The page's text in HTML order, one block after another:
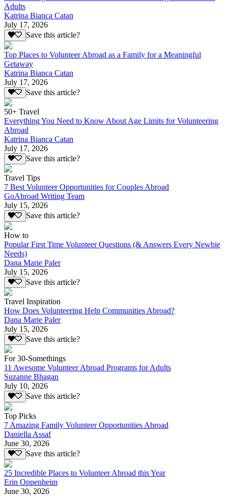
Adults
Katrina Bianca Catan
July 17, 2026
Save this article?
Top Places to Volunteer Abroad as a Family for a Meaningful
Getaway
Katrina Bianca Catan
July 17, 2026
Save this article?
50+ Travel
Everything You Need to Know About Age Limits for Volunteering
Abroad
Katrina Bianca Catan
July 17, 2026
Save this article?
Travel Tips
7 Best Volunteer Opportunities for Couples Abroad
GoAbroad Writing Team
July 15, 2026
Save this article?
How to
Popular First Time Volunteer Questions (& Answers Every Newbie
Needs)
Dana Marie Paler
July 15, 2026
Save this article?
Travel Inspiration
How Does Volunteering Help Communities Abroad?
Dana Marie Paler
July 15, 2026
Save this article?
For 30-Somethings
11 Awesome Volunteer Abroad Programs for Adults
Suzanne Bhagan
July 10, 2026
Save this article?
Top Picks
7 Amazing Family Volunteer Opportunities Abroad
Daniella Assaf
June 30, 2026
Save this article?
25 Incredible Places to Volunteer Abroad this Year
Erin Oppenheim
June 30, 2026